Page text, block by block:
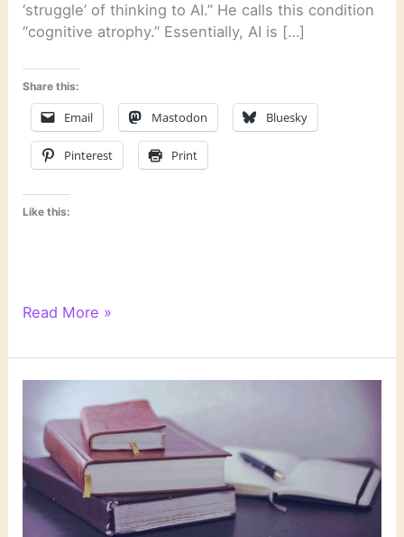
‘struggle’ of thinking to AI.” He calls this condition
“cognitive atrophy.” Essentially, AI is […]
Share this:
Email Mastodon Bluesky
Pinterest Print
Like this:
Literary
Read More »